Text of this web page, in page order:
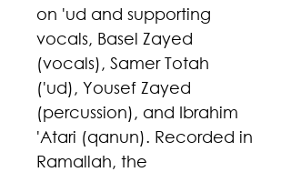
on 'ud and supporting
vocals, Basel Zayed
(vocals), Samer Totah
('ud), Yousef Zayed
(percussion), and Ibrahim
'Atari (qanun). Recorded in
Ramallah, the